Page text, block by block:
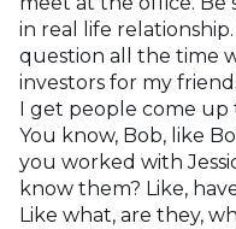
in real life
question all the time
investors for my
I get people come up
You know, Bob, like
you worked with
know them? Like,
Like what, are they,